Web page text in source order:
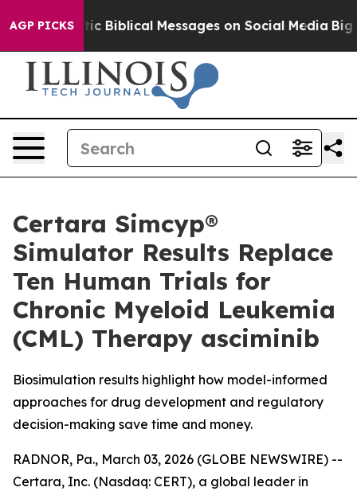
AGP PICKS
Cryptic Biblical Messages on Social Media Big
Certara Simcyp®
Simulator Results Replace
Ten Human Trials for
Chronic Myeloid Leukemia
(CML) Therapy asciminib
Biosimulation results highlight how model-informed
approaches for drug development and regulatory
decision-making save time and money.
RADNOR, Pa., March 03, 2026 (GLOBE NEWSWIRE) --
Certara, Inc. (Nasdaq: CERT), a global leader in